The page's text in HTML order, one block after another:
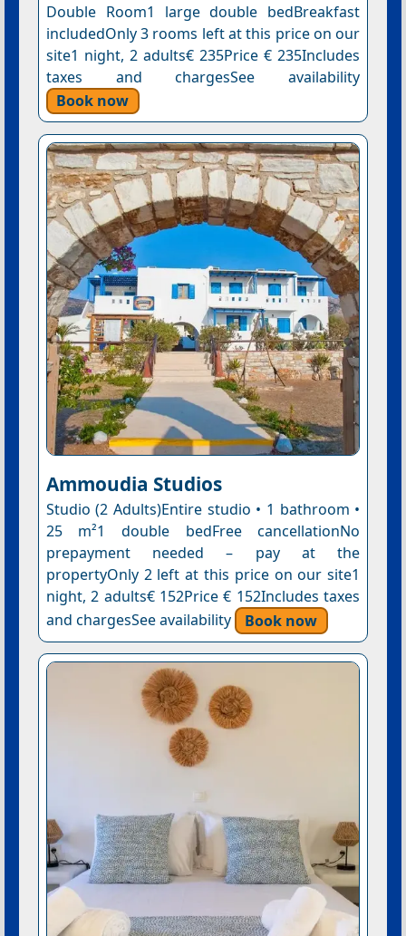
Double Room1 large double bedBreakfast
includedOnly 3 rooms left at this price on our
site1 night, 2 adults€ 235Price € 235Includes
taxes and chargesSee availability
Book now
Ammoudia Studios
Studio (2 Adults)Entire studio • 1 bathroom •
25 m²1 double bedFree cancellationNo
prepayment needed – pay at the
propertyOnly 2 left at this price on our site1
night, 2 adults€ 152Price € 152Includes taxes
and chargesSee availability
Book now